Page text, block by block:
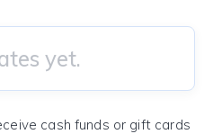
yet.
cash funds or gift cards